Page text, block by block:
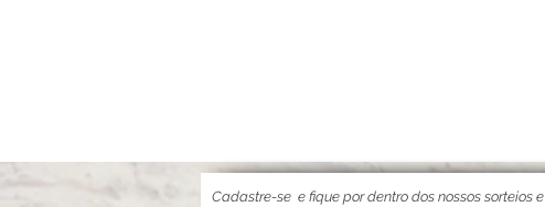
Cadastre-se e fique por dentro dos nossos sorteios e